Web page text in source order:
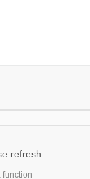
refresh.
function